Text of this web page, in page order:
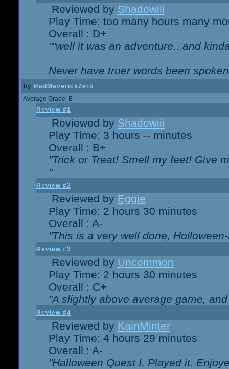
Reviewed by Shadowiii
Play Time: too many hours many
Overall : D+
""well it was an adventure...and
Never have truer words been
by RedMaverickZero
Average Grade: B
Review #1
Reviewed by Shadowiii
Play Time: 3 hours -- minutes
Overall : B+
"Trick or Treat! Smell my feet! Give
"
Review #2
Reviewed by Eggie
Play Time: 2 hours 30 minutes
Overall : A-
"This is a very well done,
Review #3
Reviewed by Uncommon
Play Time: 2 hours 30 minutes
Overall : C+
"A slightly above average game,
Review #4
Reviewed by KainMinter
Play Time: 4 hours 29 minutes
Overall : A-
"Halloween Quest I. Played it.